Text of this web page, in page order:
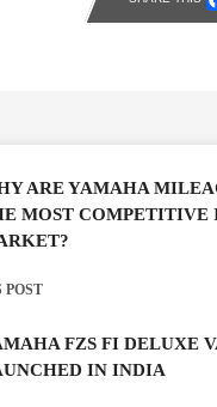
ARE YAMAHA
MOST COMPETITIVE
POST
FZS FI DELUXE
IN INDIA